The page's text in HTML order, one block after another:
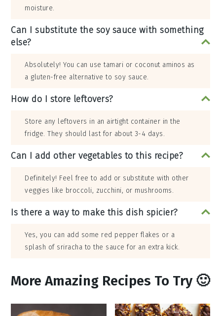
moisture.
Can I substitute the soy sauce with something
else?
Absolutely! You can use tamari or coconut aminos as
a gluten-free alternative to soy sauce.
How do I store leftovers?
Store any leftovers in an airtight container in the
fridge. They should last for about 3-4 days.
Can I add other vegetables to this recipe?
Definitely! Feel free to add or substitute with other
veggies like broccoli, zucchini, or mushrooms.
Is there a way to make this dish spicier?
Yes, you can add some red pepper flakes or a
splash of sriracha to the sauce for an extra kick.
More Amazing Recipes To Try 🙂